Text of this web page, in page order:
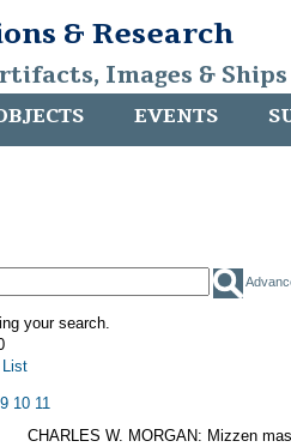
& Research
Images &
EVENTS
your search.
List
9 10 11
CHARLES W. MORGAN: Mizzen